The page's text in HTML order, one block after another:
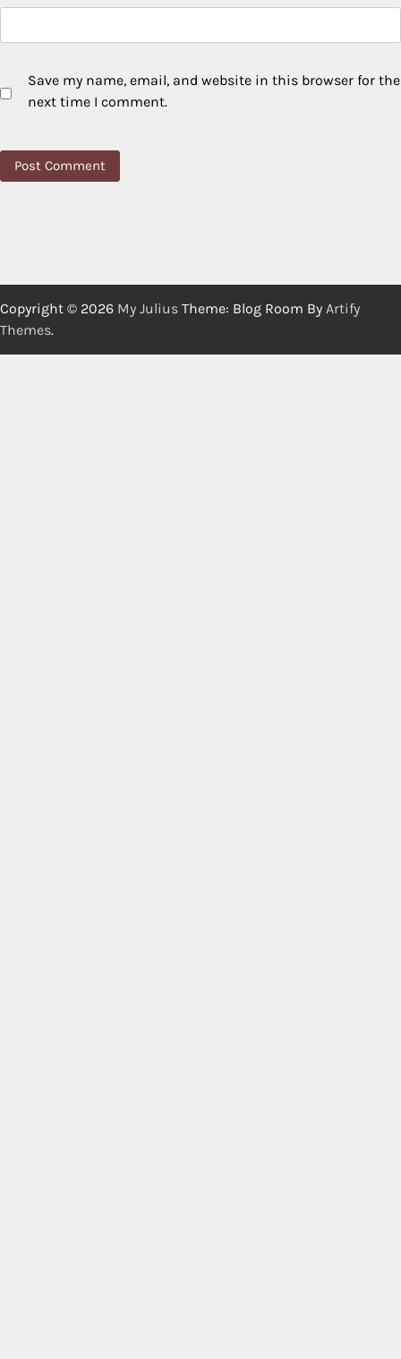
Save my name, email, and website in this browser for the
next time I comment.
Copyright © 2026 My Julius Theme: Blog Room By Artify
Themes.